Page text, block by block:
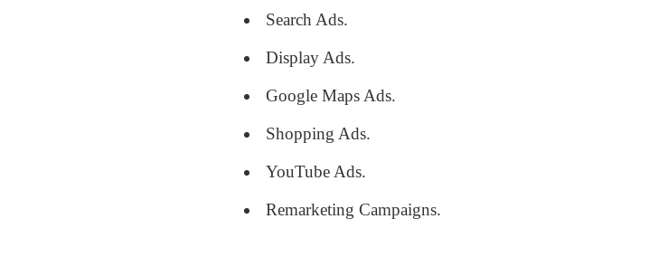
Search Ads.
Display Ads.
Google Maps Ads.
Shopping Ads.
YouTube Ads.
Remarketing Campaigns.